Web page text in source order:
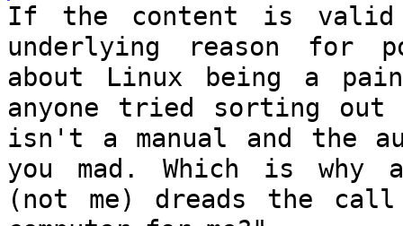
If the content is valid
underlying reason for
about Linux being a
anyone tried sorting out
isn't a manual and the
you mad. Which is why
(not me) dreads the